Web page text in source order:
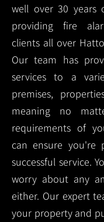
well over 30 years
providing fire
clients all over
Our team has
services to a
premises,
meaning no
requirements of
can ensure you're
successful service.
worry about any
either. Our expert
your property and